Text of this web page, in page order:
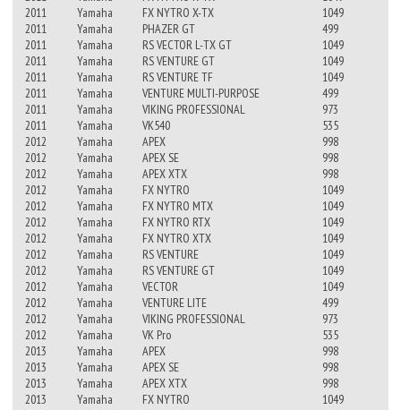
2011
Yamaha FX NYTRO X-TX
1049
2011
Yamaha PHAZER GT
499
2011
Yamaha RS VECTOR L-TX GT
1049
2011
Yamaha RS VENTURE GT
1049
2011
Yamaha RS VENTURE TF
1049
2011
Yamaha VENTURE MULTI-PURPOSE
499
2011
Yamaha VIKING PROFESSIONAL
973
2011
Yamaha VK540
535
2012
Yamaha APEX
998
2012
Yamaha APEX SE
998
2012
Yamaha APEX XTX
998
2012
Yamaha FX NYTRO
1049
2012
Yamaha FX NYTRO MTX
1049
2012
Yamaha FX NYTRO RTX
1049
2012
Yamaha FX NYTRO XTX
1049
2012
Yamaha RS VENTURE
1049
2012
Yamaha RS VENTURE GT
1049
2012
Yamaha VECTOR
1049
2012
Yamaha VENTURE LITE
499
2012
Yamaha VIKING PROFESSIONAL
973
2012
Yamaha VK Pro
535
2013
Yamaha APEX
998
2013
Yamaha APEX SE
998
2013
Yamaha APEX XTX
998
2013
Yamaha FX NYTRO
1049